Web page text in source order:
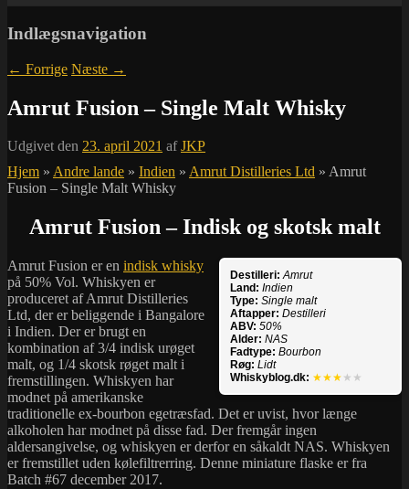
Indlægsnavigation
← Forrige Næste →
Amrut Fusion – Single Malt Whisky
Udgivet den 23. april 2021 afJKP
Hjem » Andre lande » Indien » Amrut Distilleries Ltd » Amrut
Fusion – Single Malt Whisky
Amrut Fusion – Indisk og skotsk malt
Destilleri: Amrut
Land: Indien
Type: Single malt
Aftapper: Destilleri
ABV: 50%
Alder: NAS
Fadtype: Bourbon
Røg: Lidt
Whiskyblog.dk: ★★★ ★★
Amrut Fusion er en indisk whisky
på 50% Vol. Whiskyen er
produceret af Amrut Distilleries
Ltd, der er beliggende i Bangalore
i Indien. Der er brugt en
kombination af 3/4 indisk urøget
malt, og 1/4 skotsk røget malt i
fremstillingen. Whiskyen har
modnet på amerikanske
traditionelle ex-bourbon egetræsfad. Det er uvist, hvor længe
alkoholen har modnet på disse fad. Der fremgår ingen
aldersangivelse, og whiskyen er derfor en såkaldt NAS. Whiskyen
er fremstillet uden kølefiltrerring. Denne miniature flaske er fra
Batch #67 december 2017.